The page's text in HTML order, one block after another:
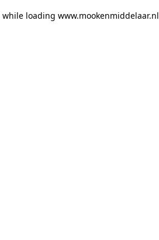
while loading www.mookenmiddelaar.nl